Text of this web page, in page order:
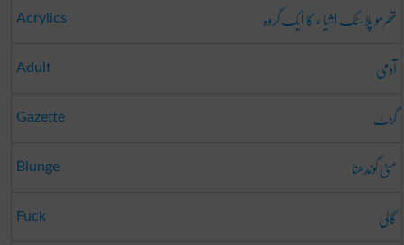
Acrylics تھرمو پلاسٹک اشیاء کا ایک گروہ
Adult آدمی
Gazette گزٹ
Blunge مٹی گوندھنا
Fuck گالی